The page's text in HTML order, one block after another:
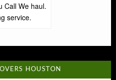
Call We haul.
service.
HOUSTON